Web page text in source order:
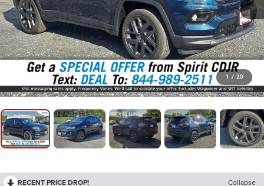
1 / 20
RECENT PRICE DROP! Collapse